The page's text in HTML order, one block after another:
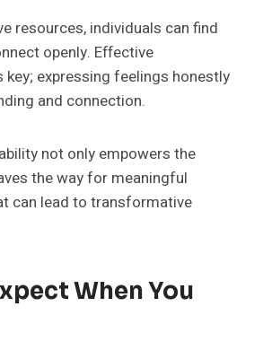
resources, individuals can find
openly. Effective
expressing feelings honestly
and connection.
not only empowers the
the way for meaningful
can lead to transformative
When You